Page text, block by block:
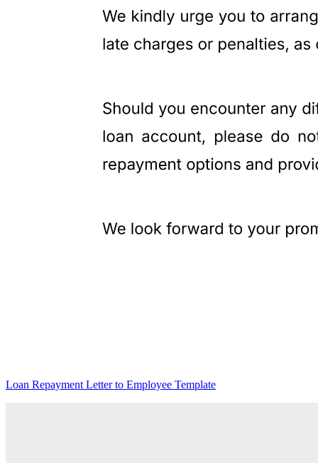
Loan Repayment Letter to Employee Template